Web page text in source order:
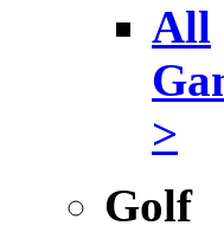
All
>
Golf